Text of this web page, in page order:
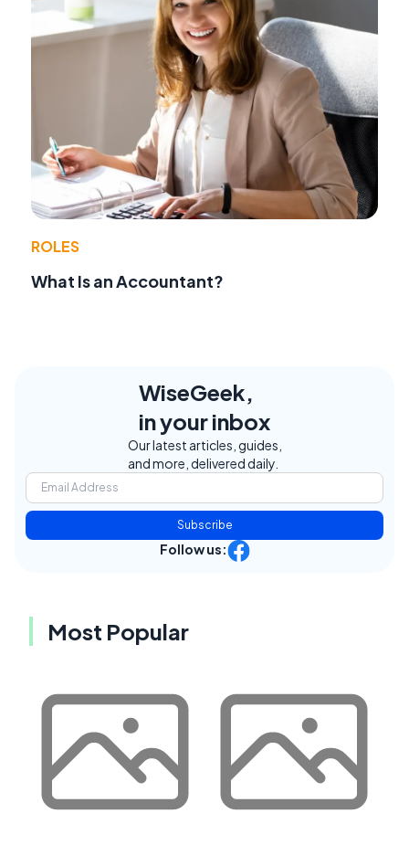
ROLES
What Is an Accountant?
WiseGeek,
in your inbox
Our latest articles, guides,
and more, delivered daily.
Subscribe
Follow us:
Most Popular